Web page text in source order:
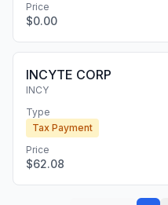
Price
$0.00
INCYTE CORP
INCY
Type
Tax Payment
Price
$62.08